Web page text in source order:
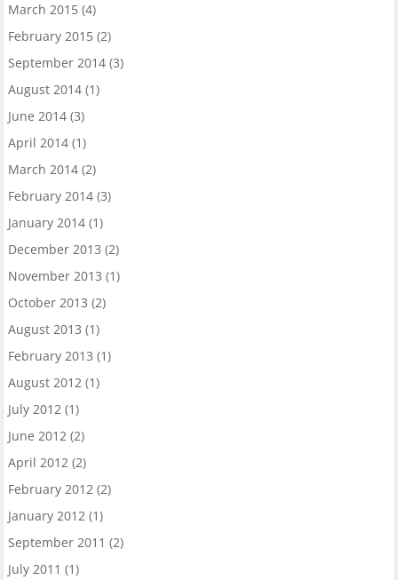
March 2015(4)
February 2015(2)
September 2014(3)
August 2014(1)
June 2014(3)
April 2014(1)
March 2014(2)
February 2014(3)
January 2014(1)
December 2013 (2)
November 2013 (1)
October 2013 (2)
August 2013 (1)
February 2013 (1)
August 2012(1)
July 2012(1)
June 2012(2)
April 2012(2)
February 2012(2)
January 2012(1)
September 2011 (2)
July 2011 (1)